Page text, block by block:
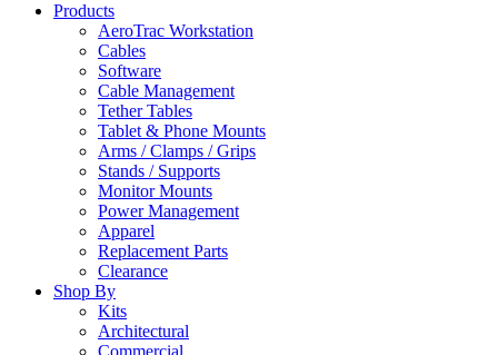
Products
AeroTrac Workstation
Cables
Software
Cable Management
Tether Tables
Tablet & Phone Mounts
Arms / Clamps / Grips
Stands / Supports
Monitor Mounts
Power Management
Apparel
Replacement Parts
Clearance
Shop By
Kits
Architectural